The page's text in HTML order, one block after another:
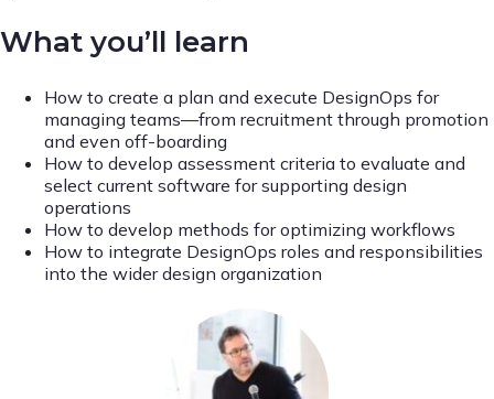
What you’ll learn
How to create a plan and execute DesignOps for
managing teams—from recruitment through promotion
and even off-boarding
How to develop assessment criteria to evaluate and
select current software for supporting design
operations
How to develop methods for optimizing workflows
How to integrate DesignOps roles and responsibilities
into the wider design organization